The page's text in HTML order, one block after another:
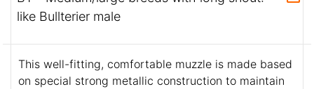
like Bullterier male
This well-fitting, comfortable muzzle is made based
on special strong metallic construction to maintain